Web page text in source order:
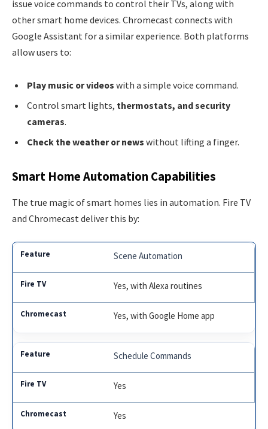
issue voice commands to control their TVs, along with
other smart home devices. Chromecast connects with
Google Assistant for a similar experience. Both platforms
allow users to:
Play music or videos with a simple voice command.
Control smart lights, thermostats, and security
cameras.
Check the weather or news without lifting a finger.
Smart Home Automation Capabilities
The true magic of smart homes lies in automation. Fire TV
and Chromecast deliver this by:
Scene Automation
Yes, with Alexa routines
Yes, with Google Home app
Schedule Commands
Yes
Yes